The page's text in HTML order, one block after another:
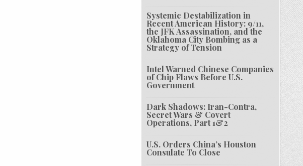
Systemic Destabilization in
Recent American History: 9/11,
the JFK Assassination, and the
Oklahoma City Bombing as a
Strategy of Tension
Intel Warned Chinese Companies
of Chip Flaws Before U.S.
Government
Dark Shadows: Iran-Contra,
Secret Wars & Covert
Operations, Part 1&2
U.S. Orders China’s Houston
Consulate To Close